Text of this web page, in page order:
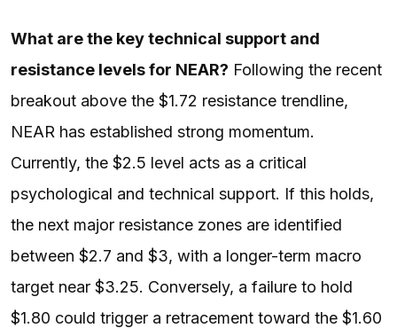
What are the key technical support and
resistance levels for NEAR? Following the recent
breakout above the $1.72 resistance trendline,
NEAR has established strong momentum.
Currently, the $2.5 level acts as a critical
psychological and technical support. If this holds,
the next major resistance zones are identified
between $2.7 and $3, with a longer-term macro
target near $3.25. Conversely, a failure to hold
$1.80 could trigger a retracement toward the $1.60